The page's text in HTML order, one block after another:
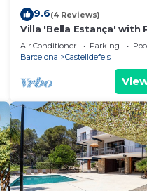
9.6(4 Reviews)
Villa 'Bella Estança' with
Wi-Fi and Air
Air Conditioner Parking
Barcelona
Castelldefels